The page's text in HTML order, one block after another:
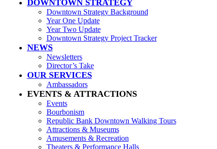
DOWNTOWN STRATEGY
Downtown Strategy Background
Year One Update
Year Two Update
Downtown Strategy Project Tracker
NEWS
Newsletters
Director’s Take
OUR SERVICES
Ambassadors
EVENTS & ATTRACTIONS
Events
Bourbonism
Republic Bank Downtown Walking Tours
Attractions & Museums
Amusements & Recreation
Theaters & Performance Halls